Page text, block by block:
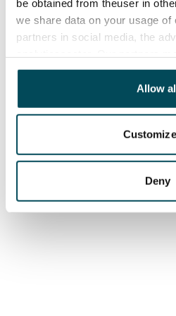
be obtained from theuser in
we share data on your usage of
partners in social media, the
other data that you have
been collected when you have
Allow
Customize
Deny